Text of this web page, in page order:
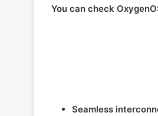
You can check
Seamless